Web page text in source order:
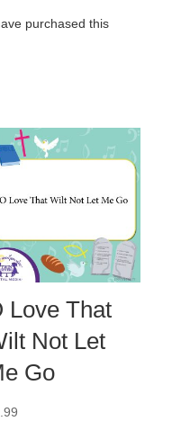
purchased this
Love That
Not Let
Go